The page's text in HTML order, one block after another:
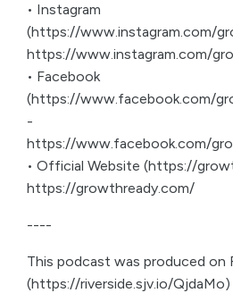
• Instagram
(https://www.instagram.com/
https://www.instagram.com/
• Facebook
(https://www.facebook.com/
-
https://www.facebook.com/
• Official Website (https://
https://growthready.com/
----
This podcast was produced on
(https://riverside.sjv.io/QjdaMo)